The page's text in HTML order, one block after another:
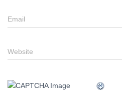
Email
Website